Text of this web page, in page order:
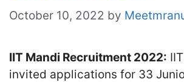
October 10, 2022 by
IIT Mandi Recruitment 2022:
invited applications for 33